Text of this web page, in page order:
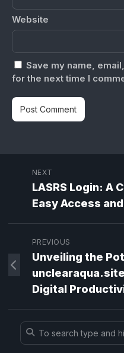
Website
Save my name,
for the next time I
NEXT
LASRS Login: A
Easy Access
PREVIOUS
Unveiling the
Digital